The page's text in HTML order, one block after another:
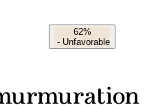
62%
- Unfavorable